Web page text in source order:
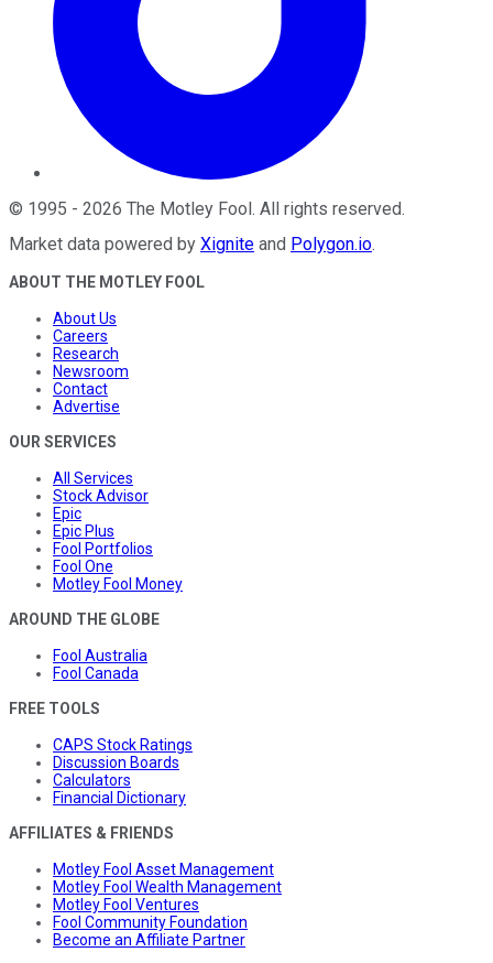
© 1995 - 2026 The Motley Fool . All rights reserved.
Market data powered by Xignite and Polygon.io.
ABOUT THE MOTLEY FOOL
About Us
Careers
Research
Newsroom
Contact
Advertise
OUR SERVICES
All Services
Stock Advisor
Epic
Epic Plus
Fool Portfolios
Fool One
Motley Fool Money
AROUND THE GLOBE
Fool Australia
Fool Canada
FREE TOOLS
CAPS Stock Ratings
Discussion Boards
Calculators
Financial Dictionary
AFFILIATES & FRIENDS
Motley Fool Asset Management
Motley Fool Wealth Management
Motley Fool Ventures
Fool Community Foundation
Become an Affiliate Partner